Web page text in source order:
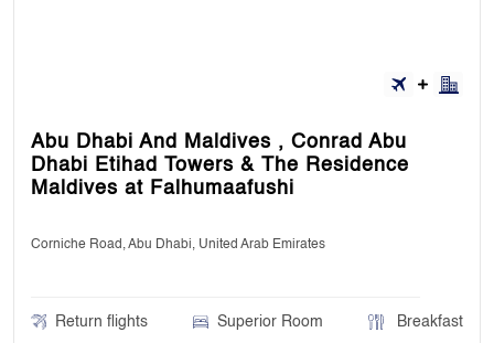
Abu Dhabi And Maldives , Conrad Abu
Dhabi Etihad Towers & The Residence
Maldives at Falhumaafushi
Corniche Road, Abu Dhabi, United Arab Emirates
Return flights Superior Room Breakfast